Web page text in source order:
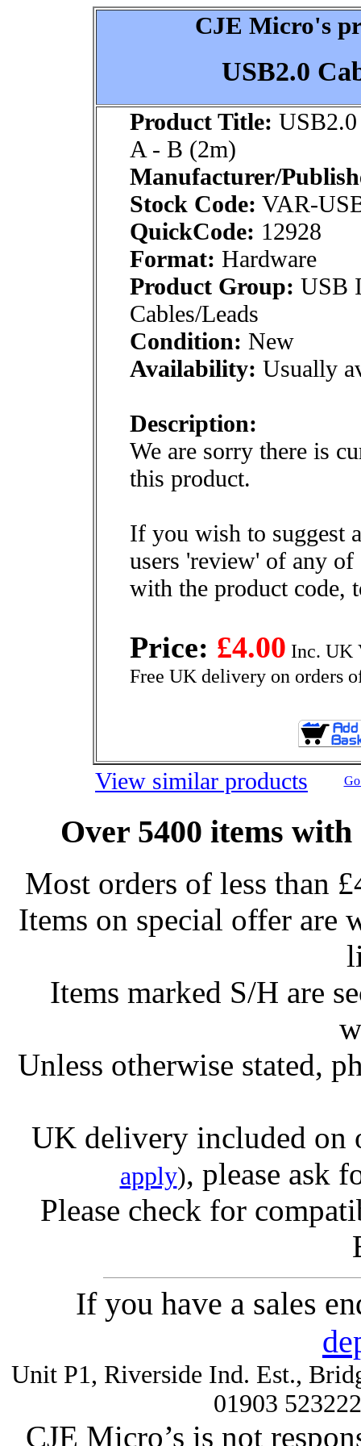
CJE Micro's
USB2.0
Product Title: USB2.0
A - B (2m)
Manufacturer/
Stock Code: VAR-
QuickCode: 12928
Format: Hardware
Product Group: USB
Cables/Leads
Condition: New
Availability: Usually
Description:
We are sorry there is
this product.
If you wish to suggest
users 'review' of any
with the product code,
Price: £4.00 Inc. UK
Free UK delivery on orders
View similar products
Over 5400 items
Most orders of less than
Items on special offer are
Items marked S/H are
Unless otherwise stated,
UK delivery included on
apply), please ask
Please check for
If you have a sales
Unit P1, Riverside Ind. Est.,
01903
CJE Micro’s is not